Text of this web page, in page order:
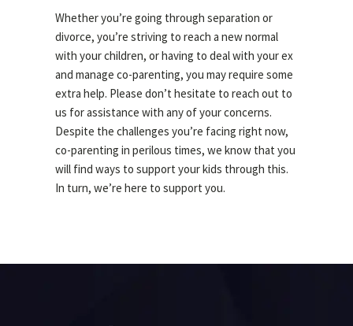
Whether you’re going through separation or
divorce, you’re striving to reach a new normal
with your children, or having to deal with your ex
and manage co-parenting, you may require some
extra help. Please don’t hesitate to reach out to
us for assistance with any of your concerns.
Despite the challenges you’re facing right now,
co-parenting in perilous times, we know that you
will find ways to support your kids through this.
In turn, we’re here to support you.